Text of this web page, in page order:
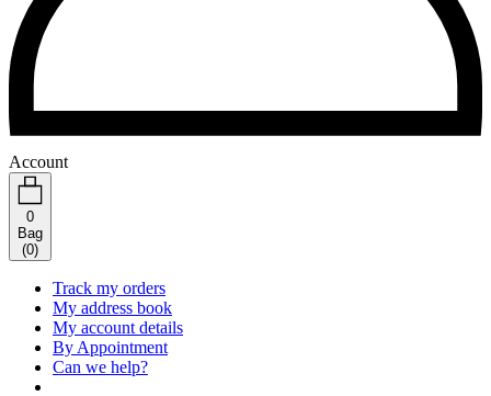
Account
0
Bag
(0)
Track my orders
My address book
My account details
By Appointment
Can we help?